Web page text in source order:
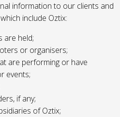
information to our clients and
include Oztix:
are held;
or organisers;
are performing or have
events;
if any;
of Oztix;